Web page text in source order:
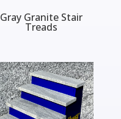
Gray Granite Stair
Treads